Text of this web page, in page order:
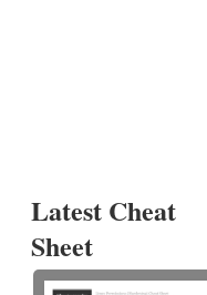
Latest Cheat
Sheet